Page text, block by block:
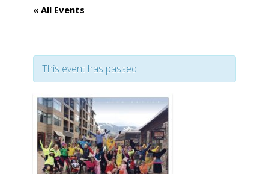
APPLY FOR AID
« All Events
This event has passed.